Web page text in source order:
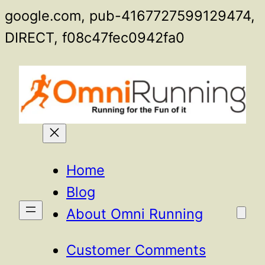
google.com, pub-4167727599129474,
DIRECT, f08c47fec0942fa0
content
Home
Blog
About Omni Running
Customer Comments